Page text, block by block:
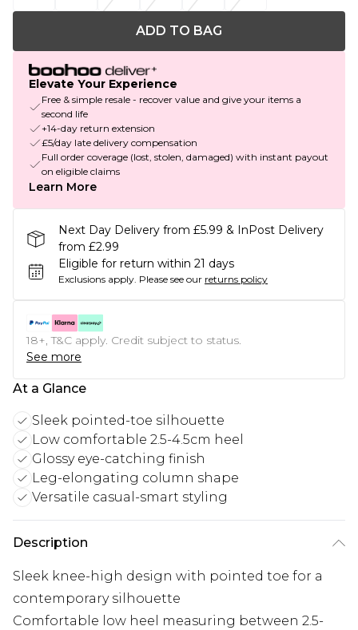
ADD TO BAG
Elevate Your Experience
Free & simple resale - recover value and give your items a
second life
+14-day return extension
£5/day late delivery compensation
Full order coverage (lost, stolen, damaged) with instant payout
on eligible claims
Learn More
Next Day Delivery from £5.99 & InPost Delivery
from £2.99
Eligible for return within 21 days
Exclusions apply. Please see our returns policy
18+, T&C apply. Credit subject to status.
See more
At a Glance
Sleek pointed-toe silhouette
Low comfortable 2.5-4.5cm heel
Glossy eye-catching finish
Leg-elongating column shape
Versatile casual-smart styling
Description
Sleek knee-high design with pointed toe for a
contemporary silhouette
Comfortable low heel measuring between 2.5-